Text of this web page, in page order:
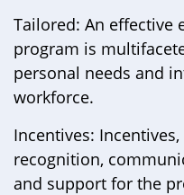
Tailored: An effective
program is
personal needs and
workforce.
Incentives:
recognition,
and support for the